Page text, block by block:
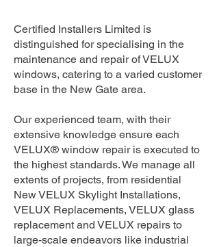
Certified Installers Limited is
distinguished for specialising in the
maintenance and repair of VELUX
windows, catering to a varied customer
base in the New Gate area.
Our experienced team, with their
extensive knowledge ensure each
VELUX® window repair is executed to
the highest standards. We manage all
extents of projects, from residential
New VELUX Skylight Installations,
VELUX Replacements, VELUX glass
replacement and VELUX repairs to
large-scale endeavors like industrial